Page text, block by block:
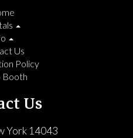
Us
Policy
Booth
Us
York 14043